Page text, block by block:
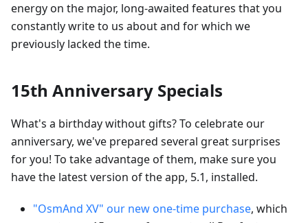
energy on the major, long-awaited features that you
constantly write to us about and for which we
previously lacked the time.
15th Anniversary Specials
What's a birthday without gifts? To celebrate our
anniversary, we've prepared several great surprises
for you! To take advantage of them, make sure you
have the latest version of the app, 5.1, installed.
"OsmAnd XV" our new one-time purchase, which